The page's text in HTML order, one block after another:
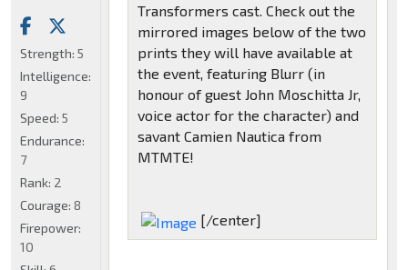
Transformers cast. Check out the
mirrored images below of the two
prints they will have available at
the event, featuring Blurr (in
honour of guest John Moschitta Jr,
voice actor for the character) and
savant Camien Nautica from
MTMTE!
[/center]
Strength: 5
Intelligence:
9
Speed: 5
Endurance:
7
Rank: 2
Courage: 8
Firepower:
10